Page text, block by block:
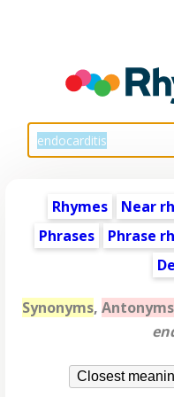
Rhymes Near
Phrases
Phrase
Synonyms, Antonyms
Closest